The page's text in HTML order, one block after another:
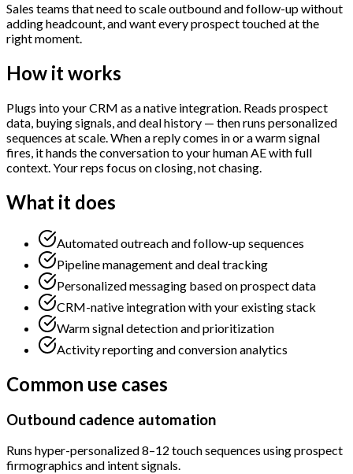
Sales teams that need to scale outbound and follow-up without
adding headcount, and want every prospect touched at the
right moment.
How it works
Plugs into your CRM as a native integration. Reads prospect
data, buying signals, and deal history — then runs personalized
sequences at scale. When a reply comes in or a warm signal
fires, it hands the conversation to your human AE with full
context. Your reps focus on closing, not chasing.
What it does
Automated outreach and follow-up sequences
Pipeline management and deal tracking
Personalized messaging based on prospect data
CRM-native integration with your existing stack
Warm signal detection and prioritization
Activity reporting and conversion analytics
Common use cases
Outbound cadence automation
Runs hyper-personalized 8–12 touch sequences using prospect
firmographics and intent signals.